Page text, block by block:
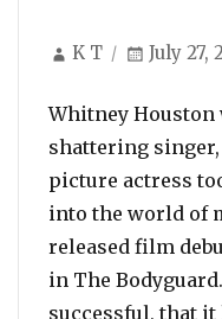
Author
K T
Posted
July 27,
Whitney Houston
shattering
picture actress
into the world of
released film
in The
successful, that